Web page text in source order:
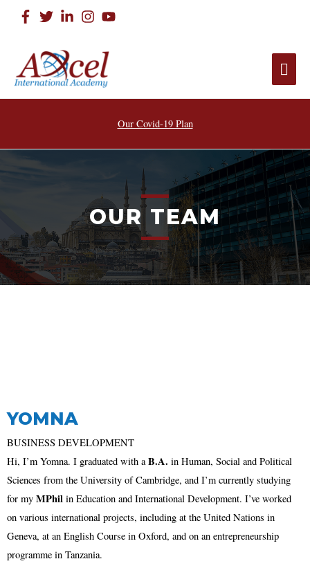
Our Covid-19 Plan
OUR TEAM
YOMNA
BUSINESS DEVELOPMENT
Hi, I’m Yomna. I graduated with aB.A. in Human, Social and Political
Sciences from the University of Cambridge, and I’m currently studying
for my MPhil in Education and International Development. I’ve worked
on various international projects, including at the United Nations in
Geneva, at an English Course in Oxford, and on an entrepreneurship
programme in Tanzania.